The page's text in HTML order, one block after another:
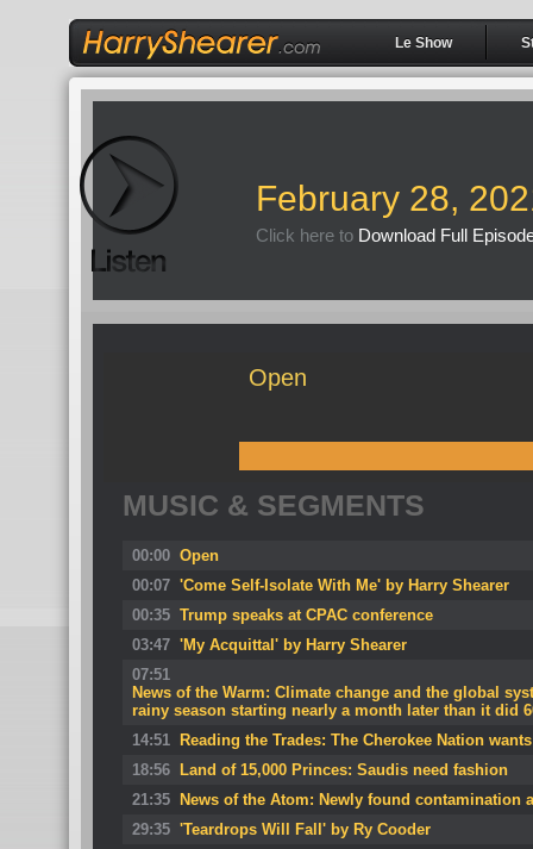
Le Show
February 28,
Click here to Download Full
Open
MUSIC & SEGMENTS
00:00 Open
00:07 'Come Self-Isolate With Me' by Harry Shearer
00:35 Trump speaks at CPAC conference
03:47 'My Acquittal' by Harry Shearer
07:51
News of the Warm: Climate change and the global
rainy season starting nearly a month later than it did
14:51
Reading the Trades: The Cherokee Nation
18:56
Land of 15,000 Princes: Saudis need fashion
21:35
News of the Atom: Newly found contamination
29:35 'Teardrops Will Fall' by Ry Cooder